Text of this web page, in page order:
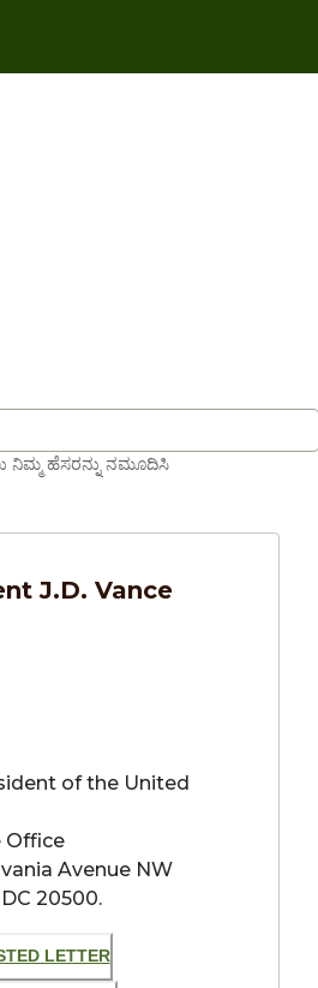
ನಿಮ್ಮ ಹೆಸರನ್ನು ನಮೂದಿಸಿ
J.D. Vance
of the United
Office
Avenue NW
20500.
LETTER